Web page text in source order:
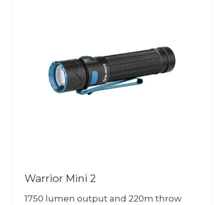
Warrior Mini 2
1750 lumen output and 220m throw